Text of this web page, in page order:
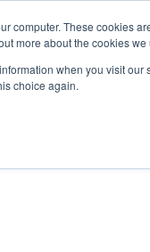
computer. These cookies
more about the cookies
when you visit
choice again.
Rent a Home